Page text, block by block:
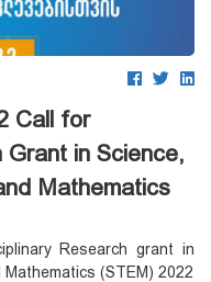
Call for
in Science,
Mathematics
Research grant in
(STEM) 2022